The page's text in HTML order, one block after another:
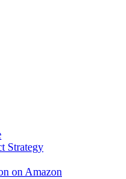
Strategy
on Amazon